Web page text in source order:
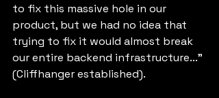
to fix this massive hole in our
product, but we had no idea that
trying to fix it would almost break
our entire backend infrastructure..."
(Cliffhanger established).